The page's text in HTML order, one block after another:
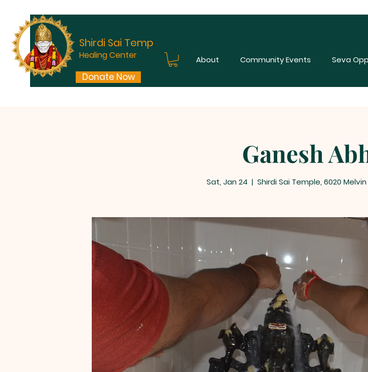
Shirdi Sai Temple
Healing Center
Donate Now
About Community Events Seva
Ganesh
Sat, Jan 24
  |
Shirdi Sai Temple, 6020